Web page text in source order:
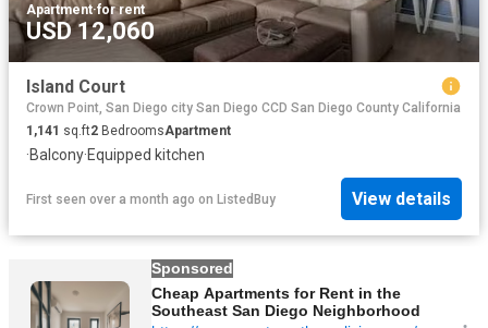
Apartment·for rent
USD 12,060
Island Court
Crown Point, San Diego city San Diego CCD San Diego County California
1,141 sq.ft2 BedroomsApartment
·Balcony·Equipped kitchen
First seen over a month ago on ListedBuy View details